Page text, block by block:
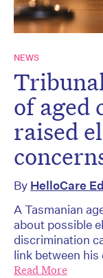
NEWS
of aged
raised
By HelloCare
A Tasmanian
about possible
discrimination
link between
Read More